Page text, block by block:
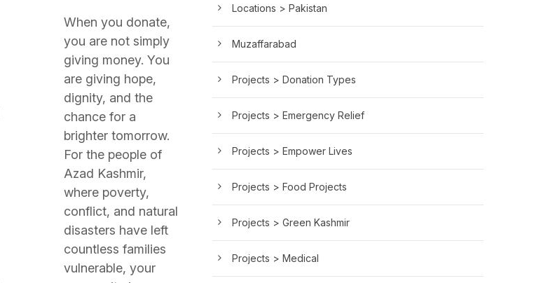
When you donate,
you are not simply
giving money. You
are giving hope,
dignity, and the
chance for a
brighter tomorrow.
For the people of
Azad Kashmir,
where poverty,
conflict, and natural
disasters have left
countless families
vulnerable, your
Locations > Pakistan
Muzaffarabad
Projects > Donation Types
Projects > Emergency Relief
Projects > Empower Lives
Projects > Food Projects
Projects > Green Kashmir
Projects > Medical